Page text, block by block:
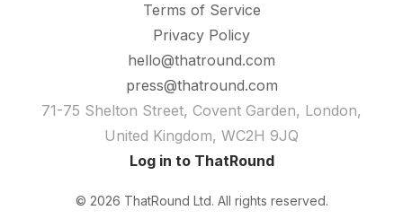
Terms of Service
Privacy Policy
hello@thatround.com
press@thatround.com
71-75 Shelton Street, Covent Garden, London,
United Kingdom, WC2H 9JQ
Log in to ThatRound
© 2026 ThatRound Ltd. All rights reserved.